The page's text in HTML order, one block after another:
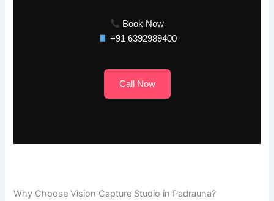
Book Now
+91 6392989400
Call Now
Why Choose Vision Capture Studio in Padrauna?